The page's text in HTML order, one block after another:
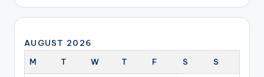
AUGUST 2026
M
T W T F S S